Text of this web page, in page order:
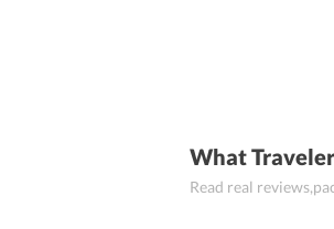
What
Read real